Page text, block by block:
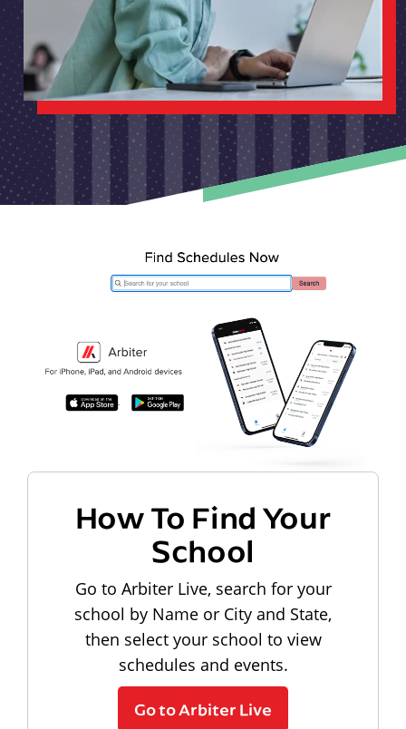
How To Find Your
School
Go to Arbiter Live, search for your
school by Name or City and State,
then select your school to view
schedules and events.
Go to Arbiter Live